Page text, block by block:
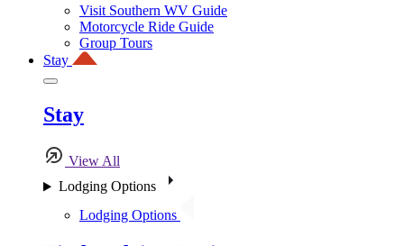
Visit Southern WV Guide
Motorcycle Ride Guide
Group Tours
Stay
Stay
View All
Lodging Options
Lodging Options